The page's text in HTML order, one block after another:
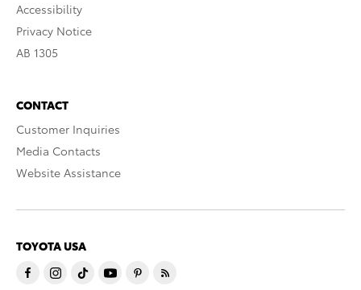
Accessibility
Privacy Notice
AB 1305
CONTACT
Customer Inquiries
Media Contacts
Website Assistance
TOYOTA USA